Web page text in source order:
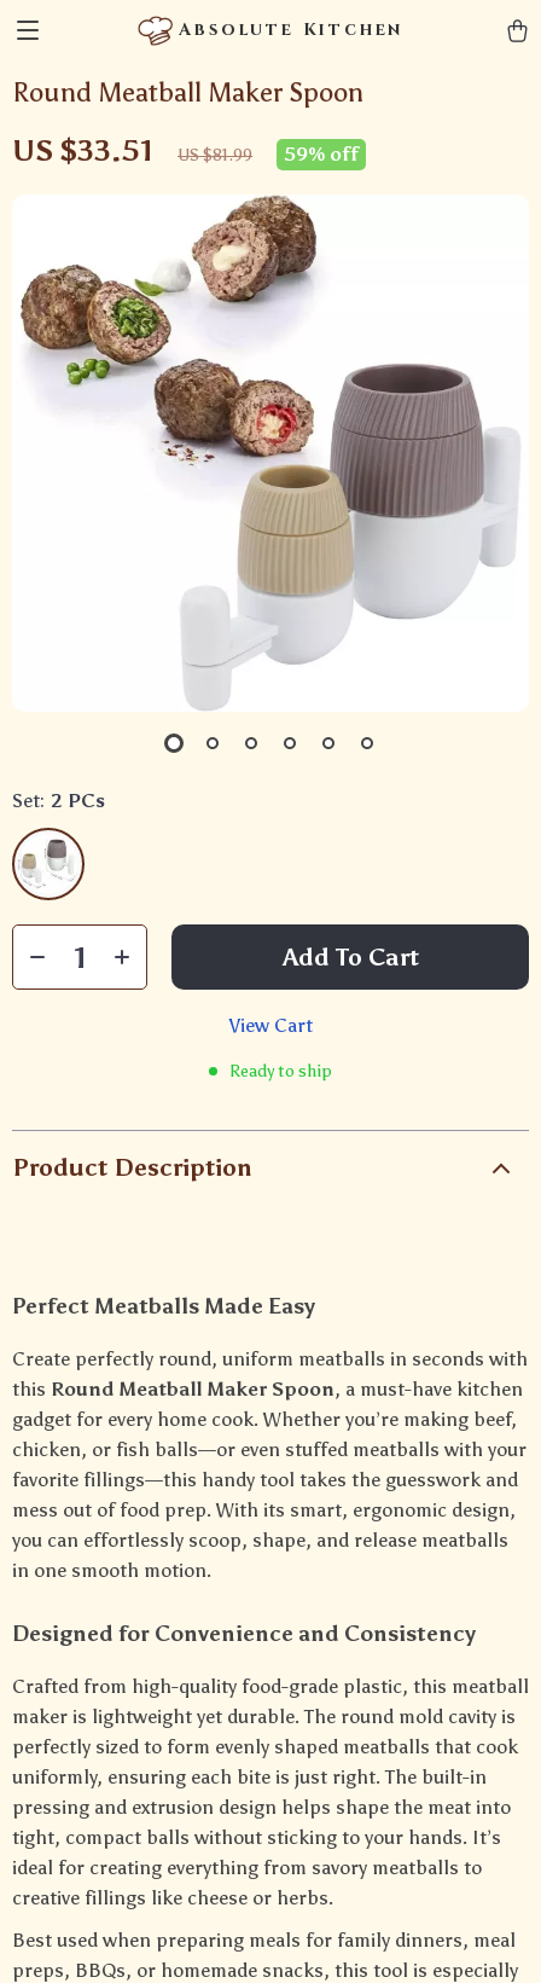
Absolute Kitchen
Round Meatball Maker Spoon
US $33.51 US $81.99 59% off
Set: 2 PCs
Add To Cart
View Cart
Ready to ship
Product Description
Perfect Meatballs Made Easy
Create perfectly round, uniform meatballs in seconds with
this Round Meatball Maker Spoon, a must-have kitchen
gadget for every home cook. Whether you’re making beef,
chicken, or fish balls—or even stuffed meatballs with your
favorite fillings—this handy tool takes the guesswork and
mess out of food prep. With its smart, ergonomic design,
you can effortlessly scoop, shape, and release meatballs
in one smooth motion.
Designed for Convenience and Consistency
Crafted from high-quality food-grade plastic, this meatball
maker is lightweight yet durable. The round mold cavity is
perfectly sized to form evenly shaped meatballs that cook
uniformly, ensuring each bite is just right. The built-in
pressing and extrusion design helps shape the meat into
tight, compact balls without sticking to your hands. It’s
ideal for creating everything from savory meatballs to
creative fillings like cheese or herbs.
Best used when preparing meals for family dinners, meal
preps, BBQs, or homemade snacks, this tool is especially